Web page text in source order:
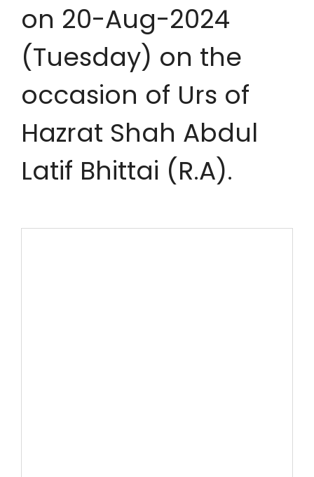
on 20-Aug-2024
(Tuesday) on the
occasion of Urs of
Hazrat Shah Abdul
Latif Bhittai (R.A).